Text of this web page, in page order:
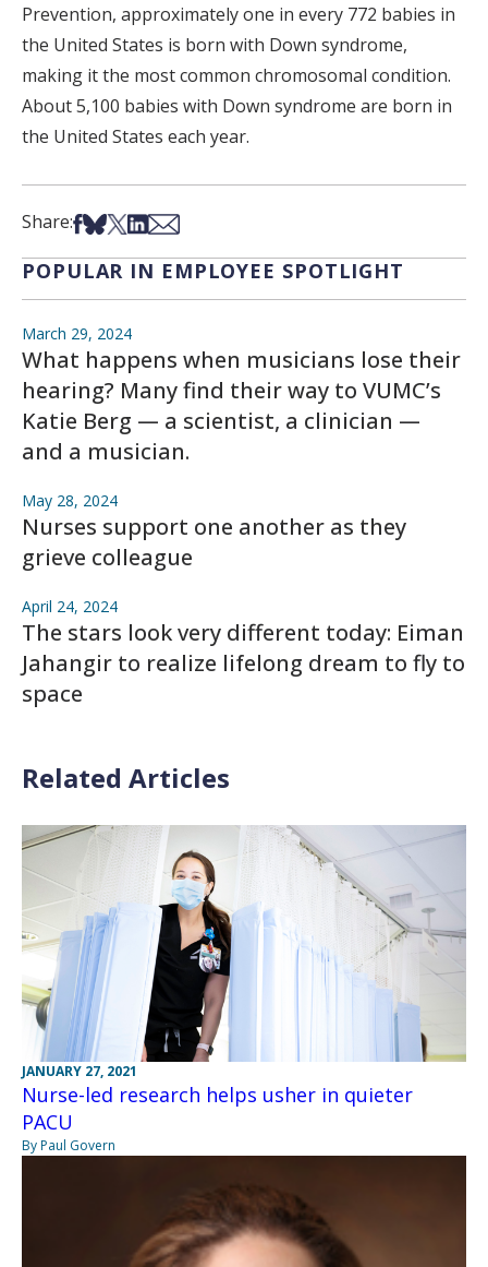
Prevention, approximately one in every 772 babies in
the United States is born with Down syndrome,
making it the most common chromosomal condition.
About 5,100 babies with Down syndrome are born in
the United States each year.
Share:Share on Facebook
Share on Bsky
Share on X
Share on LinkedIn
Share via Email
POPULAR IN EMPLOYEE SPOTLIGHT
March 29, 2024
What happens when musicians lose their
hearing? Many find their way to VUMC’s
Katie Berg — a scientist, a clinician —
and a musician.
May 28, 2024
Nurses support one another as they
grieve colleague
April 24, 2024
The stars look very different today: Eiman
Jahangir to realize lifelong dream to fly to
space
Related Articles
JANUARY 27, 2021
Nurse-led research helps usher in quieter
PACU
By Paul Govern